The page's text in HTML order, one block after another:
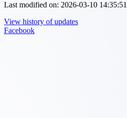
Last modified on: 2026-03-10 14:35:51
View history of updates
Facebook